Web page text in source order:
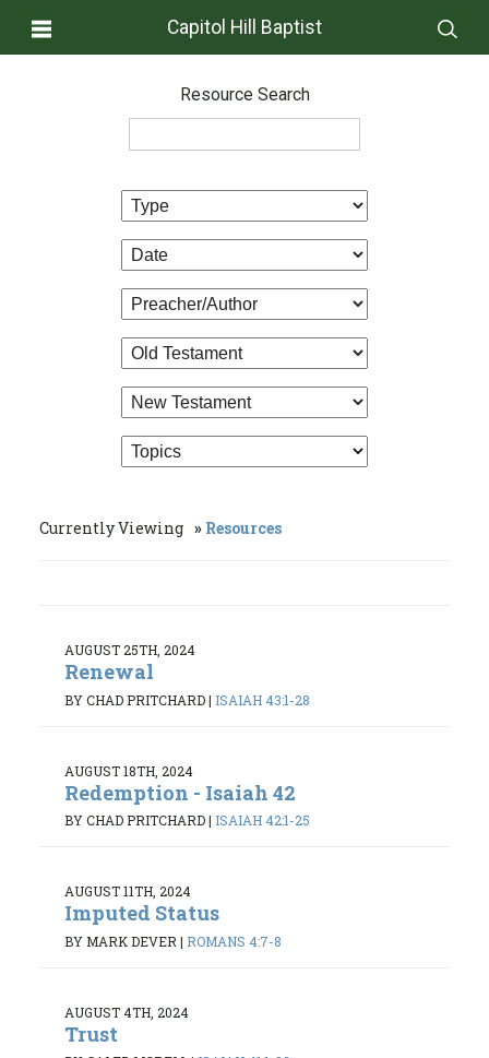
Capitol Hill Baptist
Resource Search
Currently Viewing Resources
AUGUST 25TH, 2024
Renewal
BY CHAD PRITCHARD| ISAIAH 43:1-28
AUGUST 18TH, 2024
Redemption - Isaiah 42
BY CHAD PRITCHARD| ISAIAH 42:1-25
AUGUST 11TH, 2024
Imputed Status
BY MARK DEVER | ROMANS 4:7-8
AUGUST 4TH, 2024
Trust